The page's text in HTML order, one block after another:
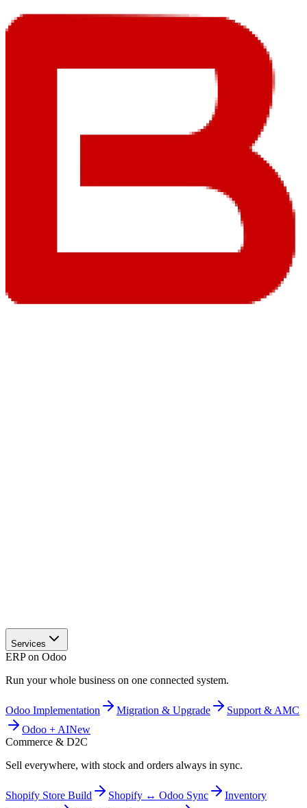
Services
ERP on Odoo
Run your whole business on one connected system.
Odoo Implementation Migration & Upgrade
Support & AMC
Odoo + AINew
Commerce & D2C
Sell everywhere, with stock and orders always in sync.
Shopify Store Build Shopify ↔ Odoo Sync
Inventory